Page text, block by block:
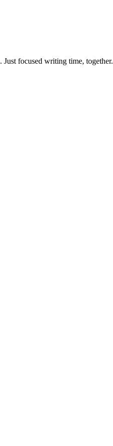
focused writing time, together.